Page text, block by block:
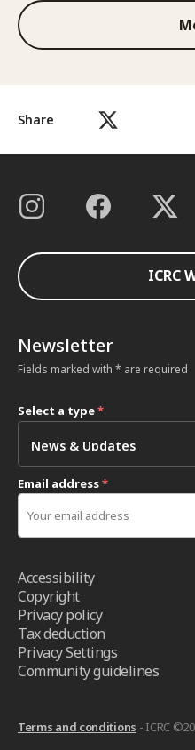
Share
ICRC
Newsletter
Fields marked with * are required
Select a type*
Email address*
Accessibility
Copyright
Privacy policy
Tax deduction
Privacy Settings
Community guidelines
Terms and conditions - ICRC